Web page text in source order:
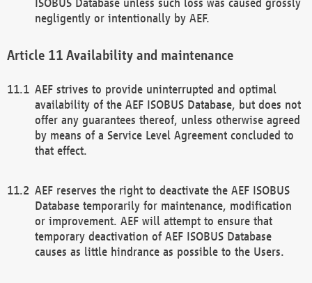
negligently or intentionally by AEF.
Availability and maintenance
AEF strives to provide uninterrupted and optimal
availability of the AEF ISOBUS Database, but does not
offer any guarantees thereof, unless otherwise agreed
by means of a Service Level Agreement concluded to
that effect.
AEF reserves the right to deactivate the AEF ISOBUS
Database temporarily for maintenance, modification
or improvement. AEF will attempt to ensure that
temporary deactivation of AEF ISOBUS Database
causes as little hindrance as possible to the Users.